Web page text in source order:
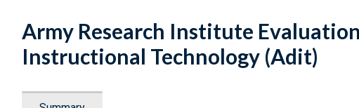
Army Research Institute
Instructional Technology (Adit)